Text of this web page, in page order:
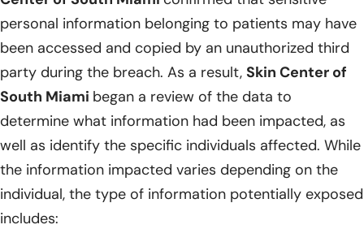
personal information belonging to patients may have
been accessed and copied by an unauthorized third
party during the breach. As a result, Skin Center of
South Miami began a review of the data to
determine what information had been impacted, as
well as identify the specific individuals affected. While
the information impacted varies depending on the
individual, the type of information potentially exposed
includes: